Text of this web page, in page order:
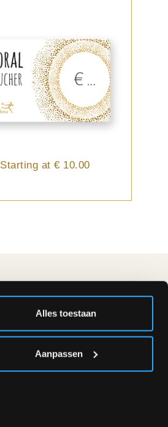
Alles toestaan
Aanpassen
Starting at € 10.00